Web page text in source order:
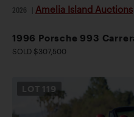
2026 Amelia Island Auctions
1996 Porsche 993
SOLD $307,500
LOT 119